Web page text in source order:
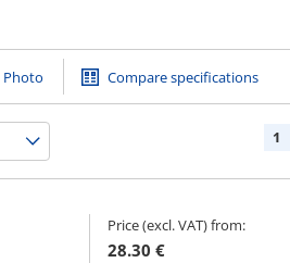
Photo Compare specifications
1
Price (excl. VAT) from:
28.30 €